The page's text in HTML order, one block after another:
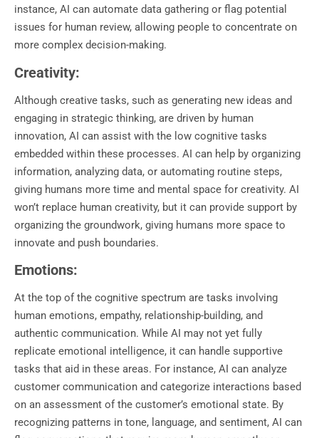
instance, AI can automate data gathering or flag potential
issues for human review, allowing people to concentrate on
more complex decision-making.
Creativity:
Although creative tasks, such as generating new ideas and
engaging in strategic thinking, are driven by human
innovation, AI can assist with the low cognitive tasks
embedded within these processes. AI can help by organizing
information, analyzing data, or automating routine steps,
giving humans more time and mental space for creativity. AI
won’t replace human creativity, but it can provide support by
organizing the groundwork, giving humans more space to
innovate and push boundaries.
Emotions:
At the top of the cognitive spectrum are tasks involving
human emotions, empathy, relationship-building, and
authentic communication. While AI may not yet fully
replicate emotional intelligence, it can handle supportive
tasks that aid in these areas. For instance, AI can analyze
customer communication and categorize interactions based
on an assessment of the customer’s emotional state. By
recognizing patterns in tone, language, and sentiment, AI can